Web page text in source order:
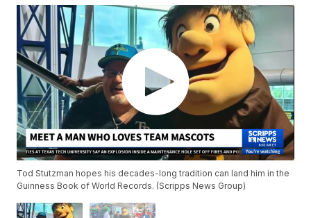
Tod Stutzman hopes his decades-long tradition can land him in the
Guinness Book of World Records. (Scripps News Group)